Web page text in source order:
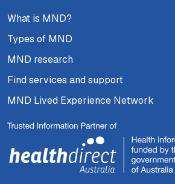
What is MND?
Types of MND
MND research
Find services and support
MND Lived Experience Network